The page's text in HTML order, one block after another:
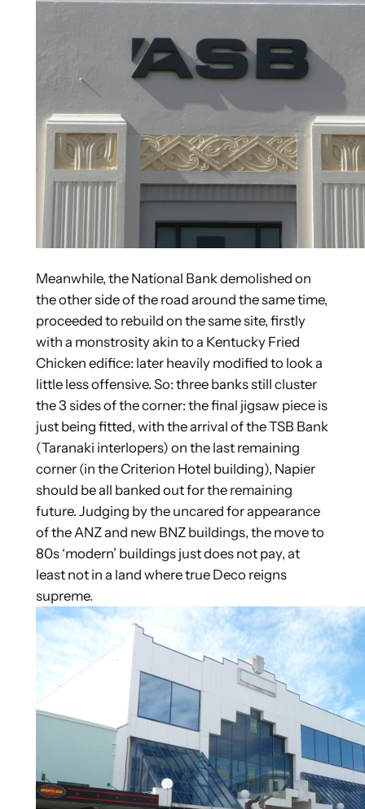
Meanwhile, the National Bank demolished on
the other side of the road around the same time,
proceeded to rebuild on the same site, firstly
with a monstrosity akin to a Kentucky Fried
Chicken edifice: later heavily modified to look a
little less offensive. So: three banks still cluster
the 3 sides of the corner: the final jigsaw piece is
just being fitted, with the arrival of the TSB Bank
(Taranaki interlopers) on the last remaining
corner (in the Criterion Hotel building), Napier
should be all banked out for the remaining
future. Judging by the uncared for appearance
of the ANZ and new BNZ buildings, the move to
80s ‘modern’ buildings just does not pay, at
least not in a land where true Deco reigns
supreme.